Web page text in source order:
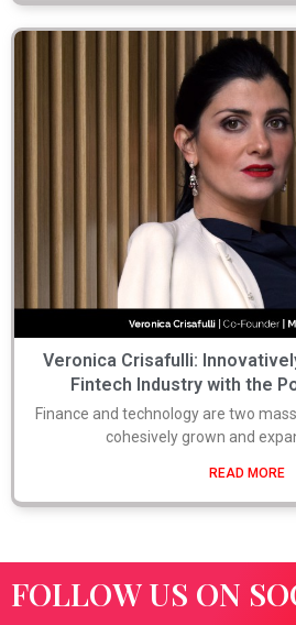
Veronica Crisafulli:
Fintech Industry with the
Finance and technology are two
cohesively grown and
READ MORE
FOLLOW US ON